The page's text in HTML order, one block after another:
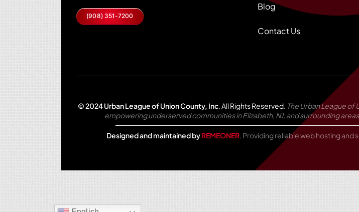
(908) 351-7200
Blog
Contact Us
© 2024 Urban League of Union County, Inc. All Rights Reserved. The Urban League
empowering underserved communities in Elizabeth, NJ, and surrounding areas.
Designed and maintained byREMEONER. Providing reliable web hosting and